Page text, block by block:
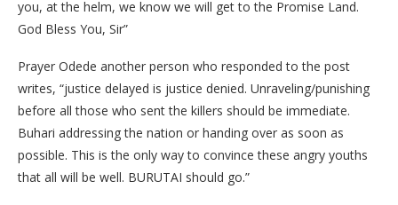
you, at the helm, we know we will get to the Promise Land.
God Bless You, Sir”
Prayer Odede another person who responded to the post
writes, “justice delayed is justice denied. Unraveling/punishing
before all those who sent the killers should be immediate.
Buhari addressing the nation or handing over as soon as
possible. This is the only way to convince these angry youths
that all will be well. BURUTAI should go.”